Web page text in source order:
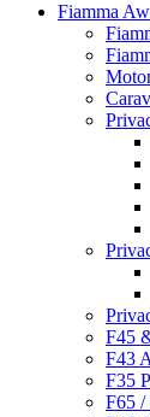
Fiamma
F45
F43
F35
F65 /